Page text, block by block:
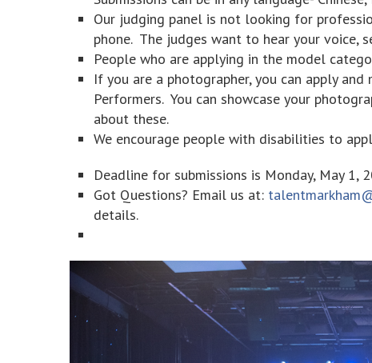
Our judging panel is not looking for
phone. The judges want to hear your voice,
People who are applying in the model
If you are a photographer, you can apply
Performers. You can showcase your
about these.
We encourage people with disabilities to
Deadline for submissions is Monday, May 1,
Got Questions? Email us at:
details.